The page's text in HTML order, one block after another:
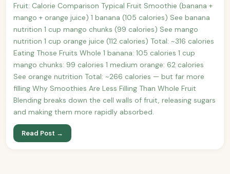
Fruit: Calorie Comparison Typical Fruit Smoothie (banana +
mango + orange juice) 1 banana (105 calories) See banana
nutrition 1 cup mango chunks (99 calories) See mango
nutrition 1 cup orange juice (112 calories) Total: ~316 calories
Eating Those Fruits Whole 1 banana: 105 calories 1 cup
mango chunks: 99 calories 1 medium orange: 62 calories
See orange nutrition Total: ~266 calories — but far more
filling Why Smoothies Are Less Filling Than Whole Fruit
Blending breaks down the cell walls of fruit, releasing sugars
and making them more rapidly absorbed.
Read Post →